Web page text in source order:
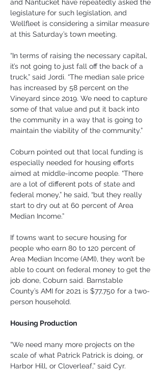
and Nantucket have repeatedly asked the
legislature for such legislation, and
Wellfleet is considering a similar measure
at this Saturday’s town meeting.
“In terms of raising the necessary capital,
it’s not going to just fall off the back of a
truck,” said Jordi. “The median sale price
has increased by 58 percent on the
Vineyard since 2019. We need to capture
some of that value and put it back into
the community in a way that is going to
maintain the viability of the community.”
Coburn pointed out that local funding is
especially needed for housing efforts
aimed at middle-income people. “There
are a lot of different pots of state and
federal money,” he said, “but they really
start to dry out at 60 percent of Area
Median Income.”
If towns want to secure housing for
people who earn 80 to 120 percent of
Area Median Income (AMI), they won’t be
able to count on federal money to get the
job done, Coburn said. Barnstable
County’s AMI for 2021 is $77,750 for a two-
person household.
Housing Production
“We need many more projects on the
scale of what Patrick Patrick is doing, or
Harbor Hill, or Cloverleaf,” said Cyr.